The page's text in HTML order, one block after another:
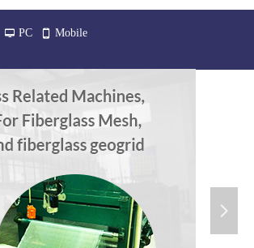
넡 PC 넓 Mobile
넲